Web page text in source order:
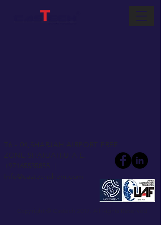
T6 - 04, SHARJAH AIRPORT FREE
ZONE, SHARJAH,U A E.
+97165535855
Info@castechchem.com